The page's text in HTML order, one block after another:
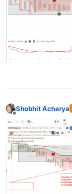
Shobhit Acharya